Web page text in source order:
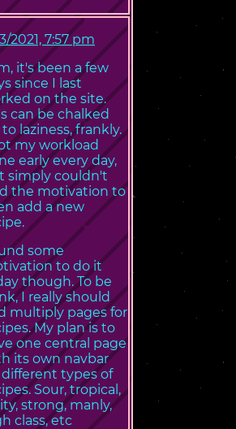
2021, 7:57 pm
it's been a few
since I last
on the site.
can be chalked
laziness, frankly.
my workload
early every day,
simply couldn't
the motivation to
add a new
some
to do it
though. To be
I really should
multiply pages for
My plan is to
one central page
its own navbar
different types of
Sour, tropical,
strong, manly,
class, etc